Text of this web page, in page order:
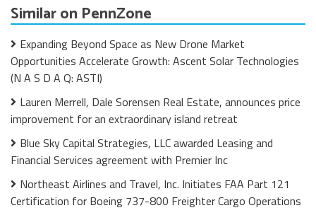
Similar on PennZone
Expanding Beyond Space as New Drone Market
Opportunities Accelerate Growth: Ascent Solar Technologies
(N A S D A Q: ASTI)
Lauren Merrell, Dale Sorensen Real Estate, announces price
improvement for an extraordinary island retreat
Blue Sky Capital Strategies, LLC awarded Leasing and
Financial Services agreement with Premier Inc
Northeast Airlines and Travel, Inc. Initiates FAA Part 121
Certification for Boeing 737-800 Freighter Cargo Operations